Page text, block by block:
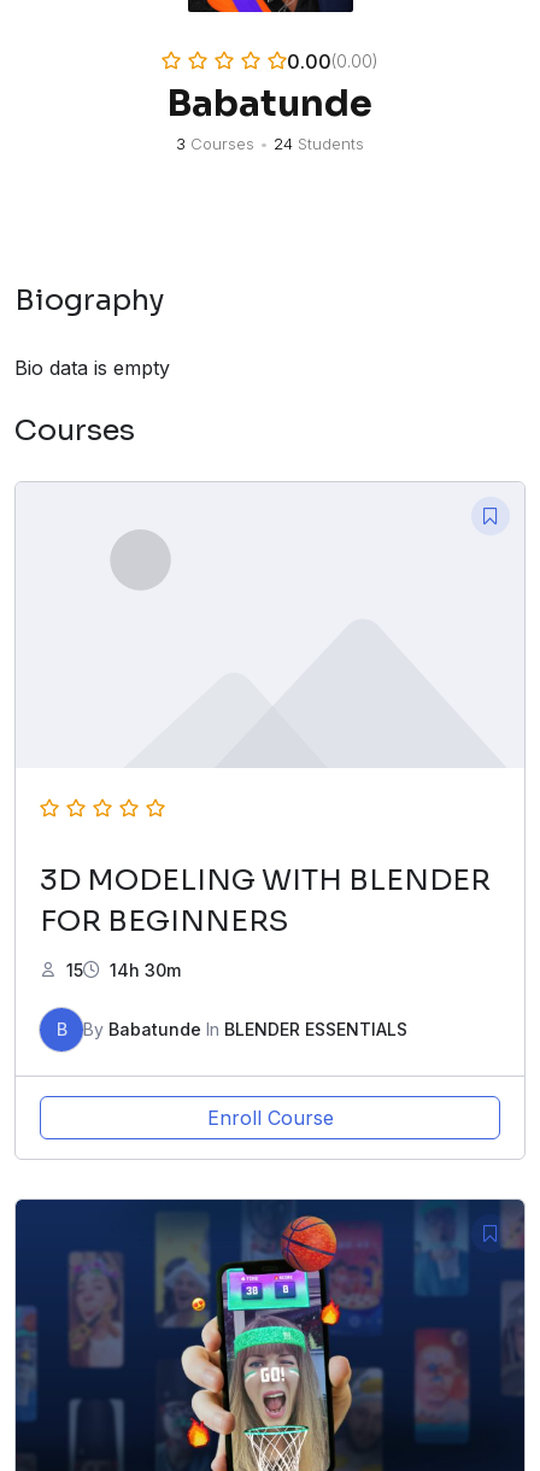
0.00(0.00)
Babatunde
3 Courses • 24 Students
Biography
Bio data is empty
Courses
3D MODELING WITH BLENDER
FOR BEGINNERS
15 14h 30m
B By Babatunde In BLENDER ESSENTIALS
Enroll Course